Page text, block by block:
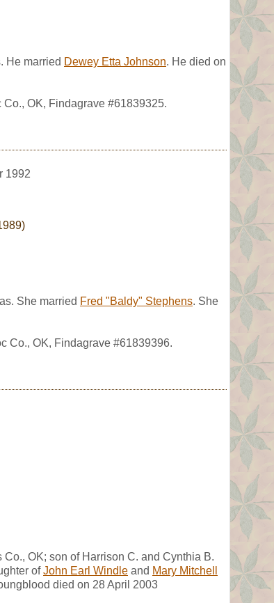
He married Dewey Etta Johnson. He died on
OK, Findagrave #61839325.
1992
She married Fred "Baldy" Stephens. She
Co., OK, Findagrave #61839396.
OK; son of Harrison C. and Cynthia B.
ofJohn Earl Windle and Mary Mitchell
died on 28 April 2003